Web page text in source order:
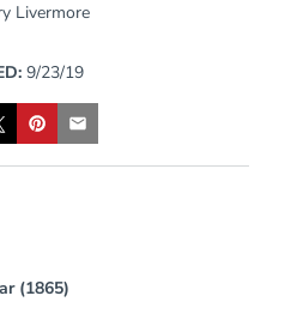
Livermore
9/23/19
(1865)